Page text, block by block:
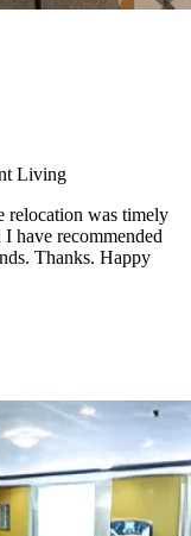
Living
relocation was timely
have recommended
Thanks. Happy